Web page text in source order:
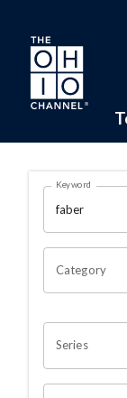
Skip to main
OHIO
Keyword
Category
Series